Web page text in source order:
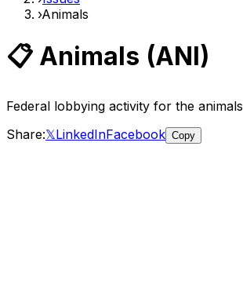
›Animals
📋 Animals (ANI)
Federal lobbying activity for the animals
Share:𝕏LinkedInFacebook Copy